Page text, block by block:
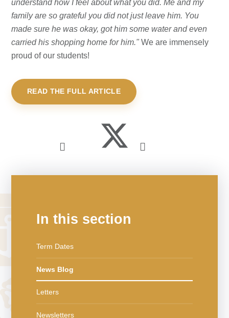
understand how I feel about what you did. Me and my
family are so grateful you did not just leave him. You
made sure he was okay, got him some water and even
carried his shopping home for him."We are immensely
proud of our students!
READ THE FULL ARTICLE
In this section
Term Dates
News Blog
Letters
Newsletters